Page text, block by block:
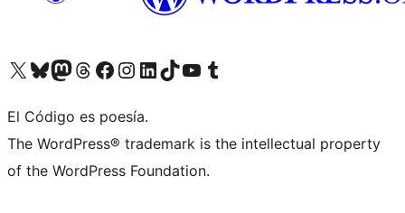
Visit our X (formerly Twitter) account
Visit our Bluesky account
Visit our Mastodon account
Visit our Threads account
Visit our Facebook page
Visit our Instagram account
Visit our LinkedIn account
Visit our TikTok account
Visit our YouTube channel
Visit our Tumblr account
El Código es poesía.
The WordPress® trademark is the intellectual property
of the WordPress Foundation.